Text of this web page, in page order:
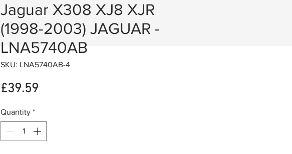
Jaguar X308 XJ8 XJR
(1998-2003) JAGUAR -
LNA5740AB
SKU: LNA5740AB-4
£39.59
Quantity *